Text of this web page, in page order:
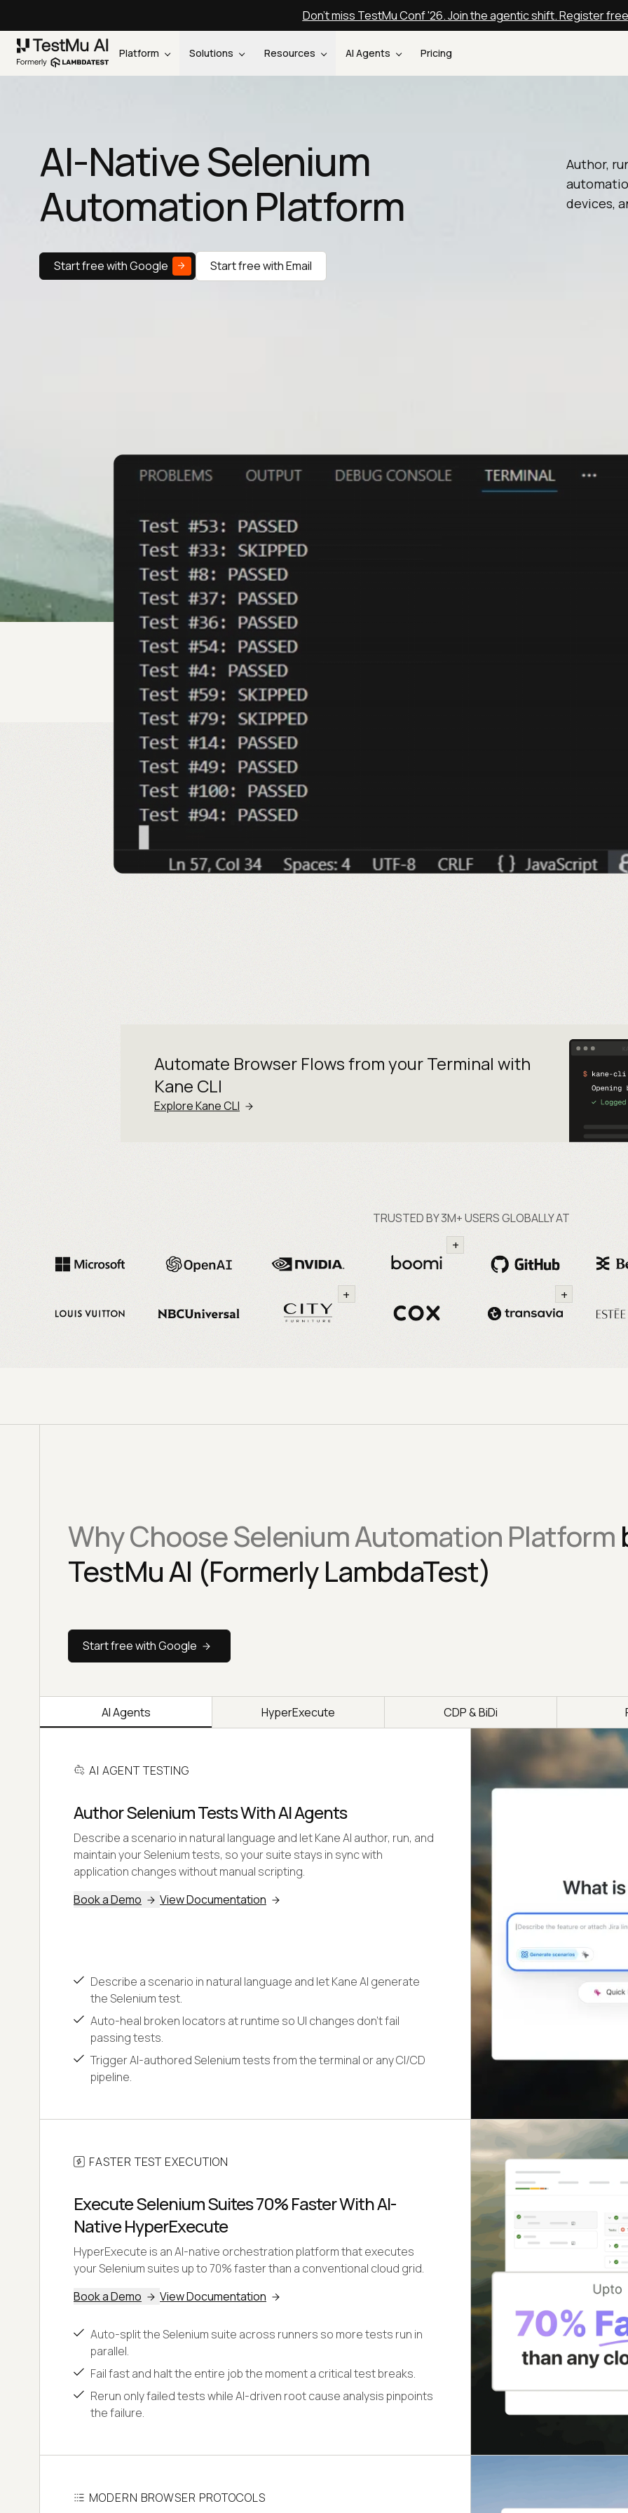
Don't miss TestMu Conf '26. Join the agentic shift. Register free
Platform Solutions Resources AI Agents Pricing
AI-Native Selenium
Automation Platform
Author,
devices,
Start free with Google Start free with Email
Automate Browser Flows from yourTerminal with
Kane CLI
Explore Kane CLI
TRUSTED BY 3M+ USERS GLOBALLY AT
+
+ +
Why Choose Selenium Automation Platform
TestMu AI (Formerly LambdaTest)
Start free with Google
AI Agents HyperExecute CDP & BiDi
AI AGENT TESTING
Author Selenium Tests With AI Agents
Describe a scenario in natural language and let Kane AI author, run, and
maintain your Selenium tests, so your suite stays in sync with
application changes without manual scripting.
Book a Demo
View Documentation
Describe a scenario in natural language and let Kane AI generate
the Selenium test.
Auto-heal broken locators at runtime so UI changes don't fail
passing tests.
Trigger AI-authored Selenium tests from the terminal or any CI/CD
pipeline.
FASTER TEST EXECUTION
Execute Selenium Suites 70% Faster With AI-
Native HyperExecute
HyperExecute is an AI-native orchestration platform that executes
your Selenium suites up to 70% faster than a conventional cloud grid.
Book a Demo
View Documentation
Auto-split the Selenium suite across runners so more tests run in
parallel.
Fail fast and halt the entire job the moment a critical test breaks.
Rerun only failed tests while AI-driven root cause analysis pinpoints
the failure.
MODERN BROWSER PROTOCOLS